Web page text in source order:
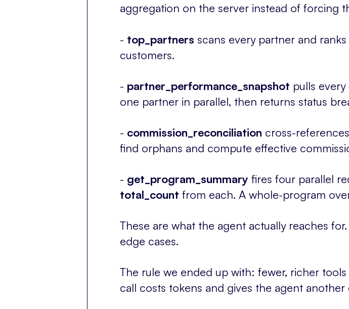
aggregation on the server instead of forcing
- top_partners scans every partner and
customers.
- partner_performance_snapshot pulls
one partner in parallel, then returns status
- commission_reconciliation cross-
find orphans and compute effective
- get_program_summary fires four parallel
total_count from each. A whole-program
These are what the agent actually reaches
edge cases.
The rule we ended up with: fewer, richer
call costs tokens and gives the agent